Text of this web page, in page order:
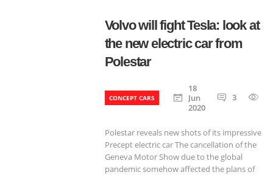
Volvo will fight Tesla: look at
the new electric car from
Polestar
CONCEPT CARS
18
Jun
2020
3
Polestar reveals new shots of its impressive
Precept electric car The cancellation of the
Geneva Motor Show due to the global
pandemic somehow affected the plans of